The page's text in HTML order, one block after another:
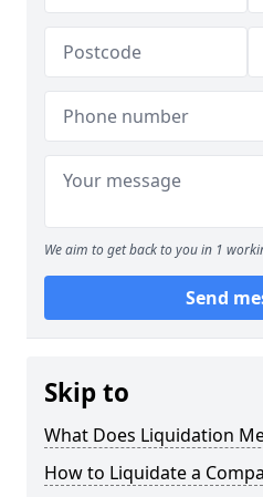
We aim to get back to you in 1
Send
Skip to
What Does Liquidation
How to Liquidate a